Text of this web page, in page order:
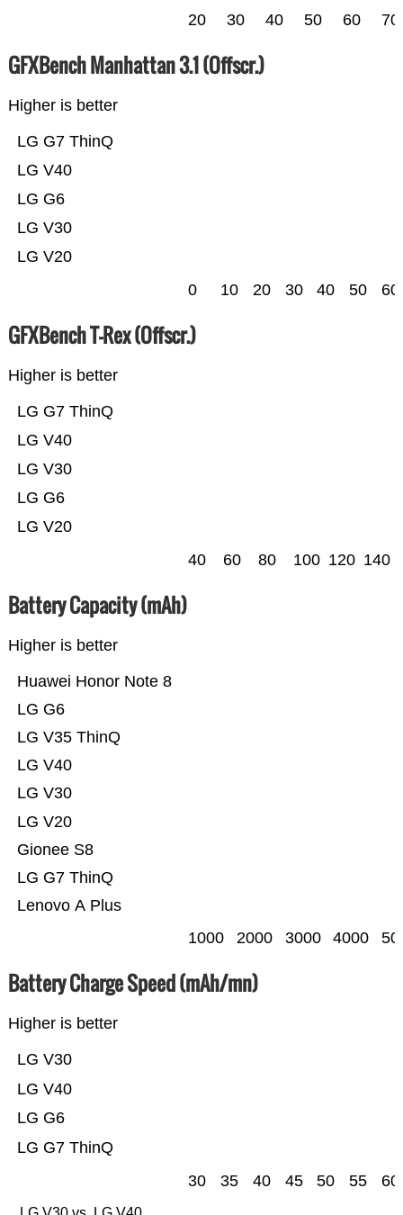
20 30 40 50 60 70
GFXBench Manhattan 3.1 (Offscr.)
Higher is better
LG V20
LG V30
LG G6
LG V40
LG G7 ThinQ
0 10 20 30 40 50 60
GFXBench T-Rex (Offscr.)
Higher is better
LG V20
LG G6
LG V30
LG V40
LG G7 ThinQ
40 60 80 100 120 140
Battery Capacity (mAh)
Higher is better
Lenovo A Plus
LG G7 ThinQ
Gionee S8
LG V20
LG V30
LG V40
LG V35 ThinQ
LG G6
Huawei Honor Note 8
1000 2000 3000 4000
Battery Charge Speed (mAh/mn)
Higher is better
LG G7 ThinQ
LG G6
LG V40
LG V30
30 35 40 45 50 55 60